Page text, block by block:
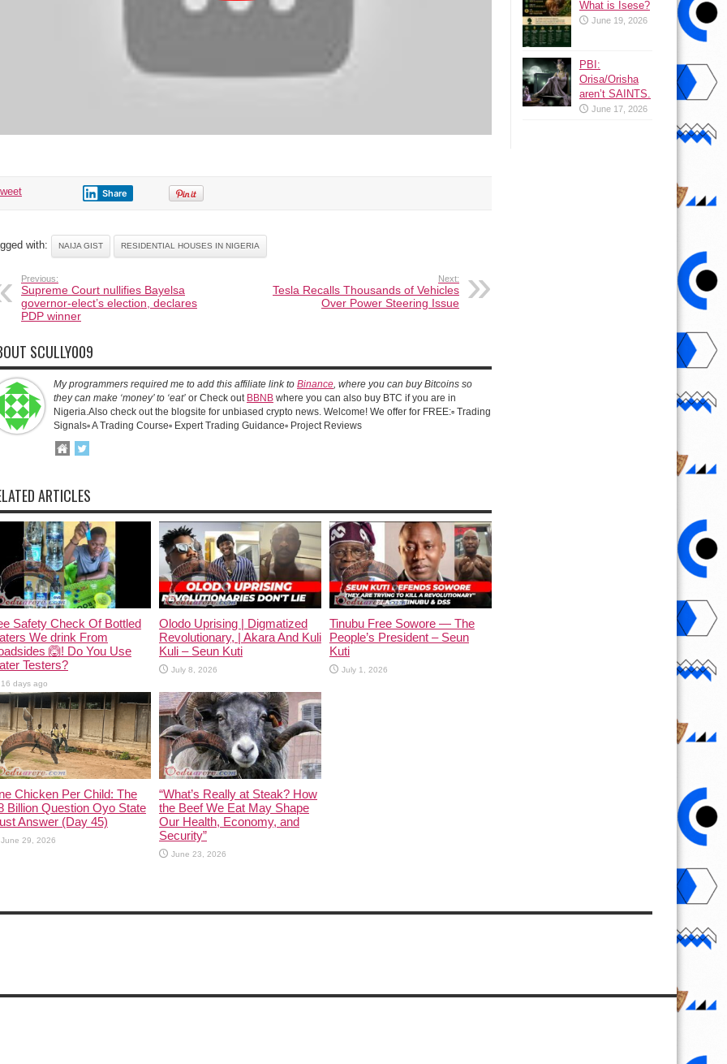
Share
with: NAIJA GIST RESIDENTIAL HOUSES IN NIGERIA
Previous:
Supreme Court nullifies Bayelsa
governor-elect’s election, declares
PDP winner
Next:
Tesla Recalls Thousands of Vehicles
Over Power Steering Issue
SCULLY009
My programmers required me to add this affiliate link to Binance, where you can buy Bitcoins so
they can make ‘money’ to ‘eat’ or Check out BBNB where you can also buy BTC if you are in
Nigeria.Also check out the blogsite for unbiased crypto news. Welcome! We offer for FREE:▫️ Trading
Signals▫️ A Trading Course▫️ Expert Trading Guidance▫️ Project Reviews
ARTICLES
Safety Check Of Bottled
We drink From
🙆! Do You Use
Testers?
16 days ago
Olodo Uprising | Digmatized
Revolutionary, | Akara And Kuli
Kuli – Seun Kuti
July 8, 2026
Tinubu Free Sowore — The
People’s President – Seun
Kuti
July 1, 2026
Chicken Per Child: The
Billion Question Oyo State
Answer (Day 45)
June 29, 2026
“What’s Really at Steak? How
the Beef We Eat May Shape
Our Health, Economy, and
Security”
June 23, 2026
What is Isese?
June 19, 2026
PBI:
Orisa/Orisha
aren’t SAINTS.
June 17, 2026